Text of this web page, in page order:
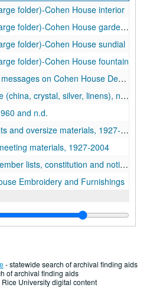
folder)-Cohen House interior
folder)-Cohen House gardens
folder)-Cohen House sundial
folder)-Cohen House fountain
on Cohen House Dedication, 1927-28
(china, crystal, silver, linens), n.d.
crystal, silver, linens), n.d.
and n.d.
and n.d.
and oversize materials, 1927-1960
1927-1960 (located in map case drawer #15)
materials, 1927-2004
materials, 1927-2004
lists, constitution and notices,
constitution and notices, 1920-1975
Embroidery and Furnishings
Embroidery and Furnishings
- statewide search of archival finding aids
of archival finding aids
Rice University digital content